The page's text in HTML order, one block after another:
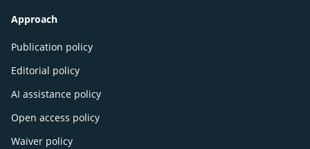
Approach
Publication policy
Editorial policy
AI assistance policy
Open access policy
Waiver policy